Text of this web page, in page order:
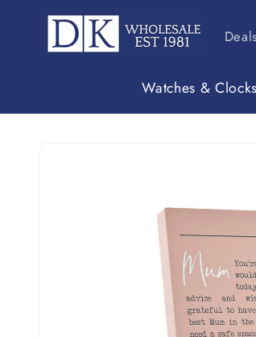
Skip to
content Deals
Watches & Clocks